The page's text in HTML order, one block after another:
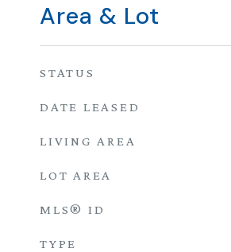
Area & Lot
STATUS
DATE LEASED
LIVING AREA
LOT AREA
MLS® ID
TYPE